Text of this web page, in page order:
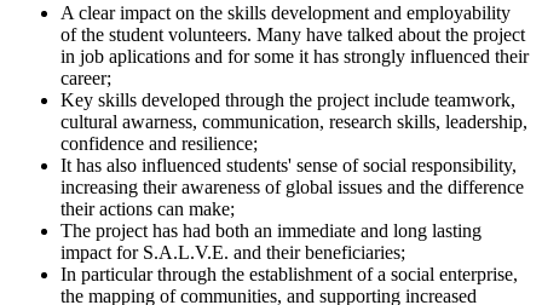
A clear impact on the skills development and employability
of the student volunteers. Many have talked about the project
in job aplications and for some it has strongly influenced their
career;
Key skills developed through the project include teamwork,
cultural awarness, communication, research skills, leadership,
confidence and resilience;
It has also influenced students' sense of social responsibility,
increasing their awareness of global issues and the difference
their actions can make;
The project has had both an immediate and long lasting
impact for S.A.L.V.E. and their beneficiaries;
In particular through the establishment of a social enterprise,
the mapping of communities, and supporting increased